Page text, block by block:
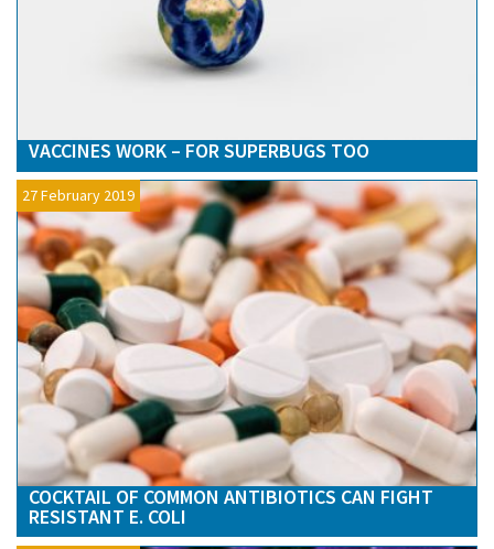
VACCINES WORK – FOR SUPERBUGS TOO
27 February 2019
COCKTAIL OF COMMON ANTIBIOTICS CAN FIGHT
RESISTANT E. COLI